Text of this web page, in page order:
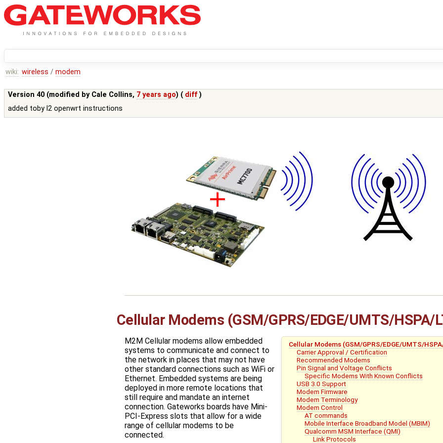
wiki: wireless / modem
Version 40 (modified by Cale Collins, 7 years ago) ( diff )
added toby l2 openwrt instructions
Cellular Modems (GSM/GPRS/EDGE/UMTS/HSPA/
Cellular Modems (GSM/GPRS/EDGE/UMTS/
Carrier Approval / Certification
Recommended Modems
Pin Signal and Voltage Conflicts
Specific Modems With Known Conflicts
USB 3.0 Support
Modem Firmware
Modem Terminology
Modem Control
AT commands
Mobile Interface Broadband Model (MBIM)
Qualcomm MSM Interface (QMI)
Link Protocols
M2M Cellular modems allow embedded
systems to communicate and connect to
the network in places that may not have
other standard connections such as WiFi or
Ethernet. Embedded systems are being
deployed in more remote locations that
still require and mandate an internet
connection. Gateworks boards have Mini-
PCI-Express slots that allow for a wide
range of cellular modems to be
connected.